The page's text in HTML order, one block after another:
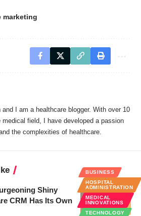
marketing
I am a healthcare blogger. With over 10
field, I have developed a passion
the complexities of healthcare.
BUSINESS
HOSPITAL
ADMINISTRATION
MEDICAL
INNOVATIONS
TECHNOLOGY
Shiny
CRM Has Its Own